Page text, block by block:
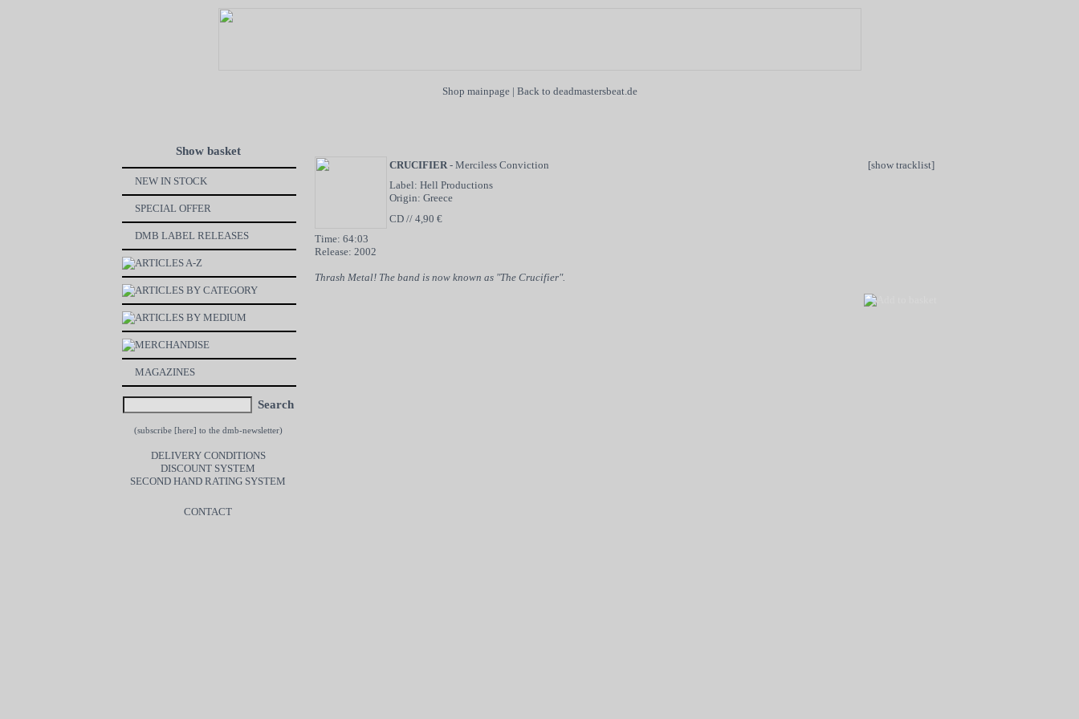
Shop mainpage| Back to deadmastersbeat.de
Show basket
NEW IN STOCK
SPECIAL OFFER
DMB LABEL RELEASES
ARTICLES A-Z
ARTICLES BY CATEGORY
ARTICLES BY MEDIUM
MERCHANDISE
MAGAZINES
Search
(subscribe [here] to the dmb-newsletter)
DELIVERY CONDITIONS
DISCOUNT SYSTEM
SECOND HAND RATING SYSTEM
CONTACT
CRUCIFIER- Merciless Conviction
[show tracklist]
Label: Hell Productions
Origin: Greece
CD // 4,90 €
Time: 64:03
Release: 2002
Thrash Metal! The band is now known as "The Crucifier".